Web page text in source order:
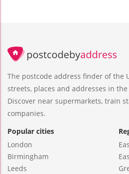
The postcode address finder of the
streets, places and addresses in
Discover near supermarkets, train
companies.
Popular cities
London
Birmingham
Leeds